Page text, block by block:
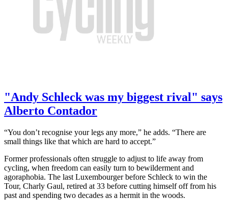
"Andy Schleck was my biggest rival" says
Alberto Contador
“You don’t recognise your legs any more,” he adds. “There are
small things like that which are hard to accept.”
Former professionals often struggle to adjust to life away from
cycling, when freedom can easily turn to bewilderment and
agoraphobia. The last Luxembourger before Schleck to win the
Tour, Charly Gaul, retired at 33 before cutting himself off from his
past and spending two decades as a hermit in the woods.